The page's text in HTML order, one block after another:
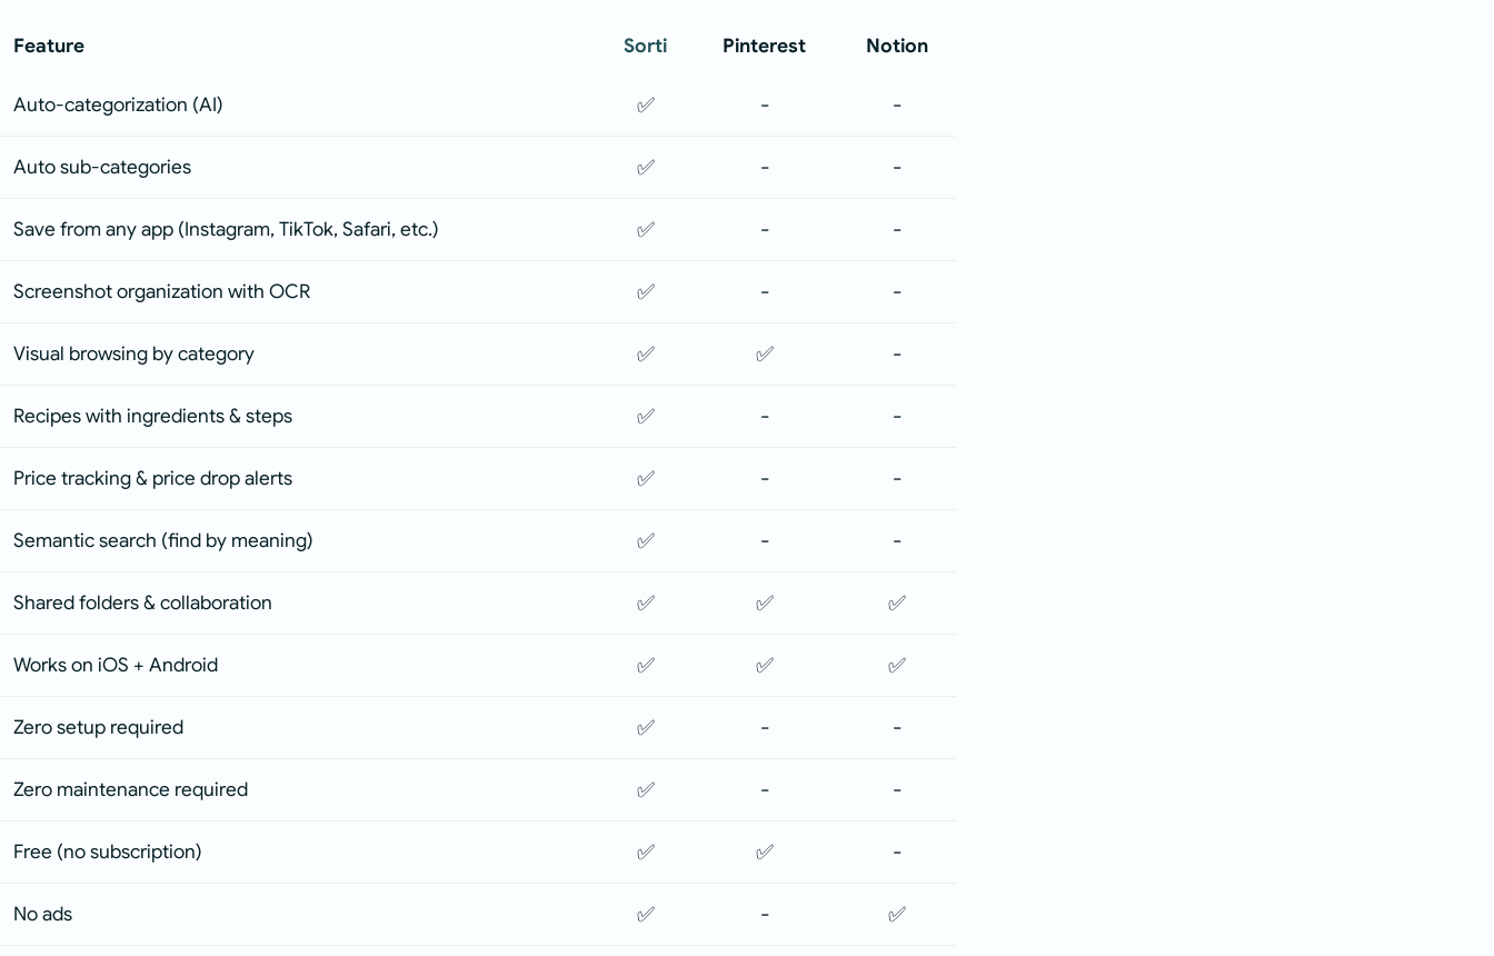
Feature Sorti Pinterest Notion
Auto-categorization (AI) ✅ - -
Auto sub-categories ✅ - -
Save from any app (Instagram, TikTok, Safari, etc.) ✅ - -
Screenshot organization with OCR ✅ - -
Visual browsing by category ✅ ✅ -
Recipes with ingredients & steps ✅ - -
Price tracking & price drop alerts ✅ - -
Semantic search (find by meaning) ✅ - -
Shared folders & collaboration ✅ ✅ ✅
Works on iOS + Android ✅ ✅ ✅
Zero setup required ✅ - -
Zero maintenance required ✅ - -
Free (no subscription) ✅ ✅ -
No ads ✅ - ✅